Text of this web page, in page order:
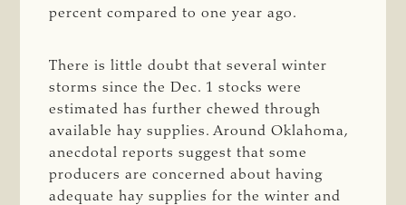
percent compared to one year ago.
There is little doubt that several winter
storms since the Dec. 1 stocks were
estimated has further chewed through
available hay supplies. Around Oklahoma,
anecdotal reports suggest that some
producers are concerned about having
adequate hay supplies for the winter and